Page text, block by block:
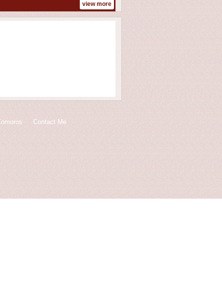
view more
Contact Me